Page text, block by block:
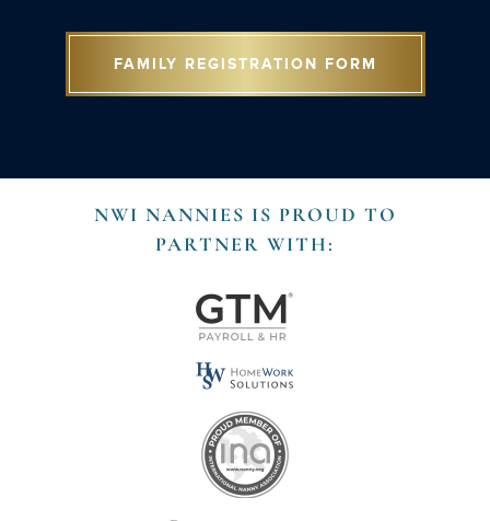
FAMILY REGISTRATION FORM
NWI NANNIES IS PROUD TO
PARTNER WITH: